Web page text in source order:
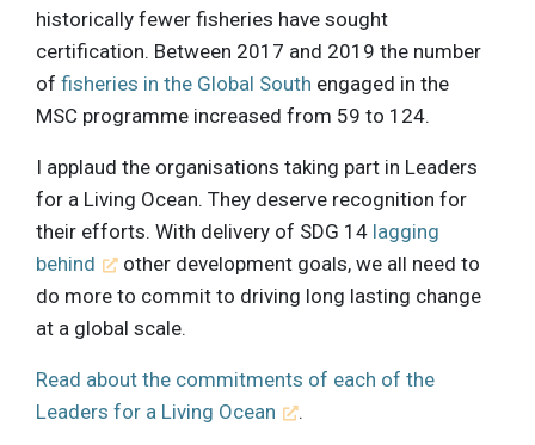
historically fewer fisheries have sought
certification. Between 2017 and 2019 the number
of fisheries in the Global South engaged in the
MSC programme increased from 59 to 124.
I applaud the organisations taking part in Leaders
for a Living Ocean. They deserve recognition for
their efforts. With delivery of SDG 14 lagging
behind
other development goals, we all need to
do more to commit to driving long lasting change
at a global scale.
Read about the commitments of each of the
Leaders for a Living Ocean
.